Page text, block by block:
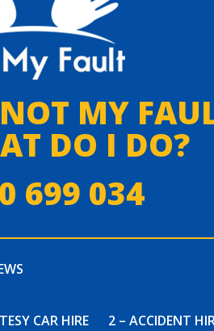
MY
DO I DO?
699 034
CAR HIRE
2 – ACCIDENT